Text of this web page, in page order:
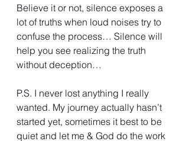
Believe it or not, silence exposes a
lot of truths when loud noises try to
confuse the process… Silence will
help you see realizing the truth
without deception…
P.S. I never lost anything I really
wanted. My journey actually hasn’t
started yet, sometimes it best to be
quiet and let me & God do the work